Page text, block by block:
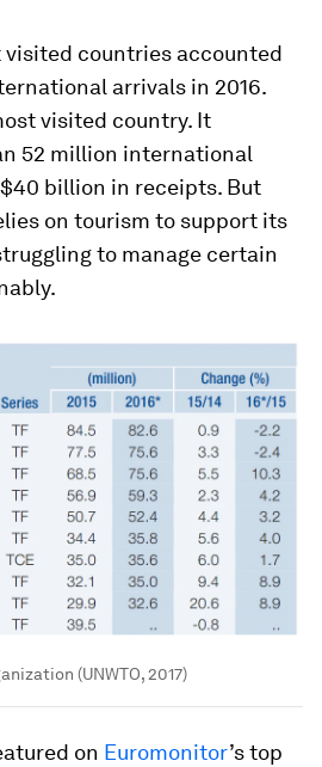
visited countries accounted
arrivals in 2016.
visited country. It
52 million international
billion in receipts. But
on tourism to support its
to manage certain
(UNWTO, 2017)
on Euromonitor’s top